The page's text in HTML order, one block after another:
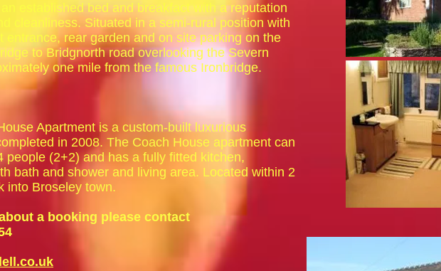
established bed and breakfact with a reputation
cleanliness. Situated in a semi-rural position with
entrance, rear garden and on site parking on the
to Bridgnorth road overlooking the Severn
one mile from the famous Ironbridge.
Apartment is a custom-built luxurious
in 2008. The Coach House apartment can
people (2+2) and has a fully fitted kitchen,
bath and shower and living area. Located within 2
into Broseley town.
a booking please contact